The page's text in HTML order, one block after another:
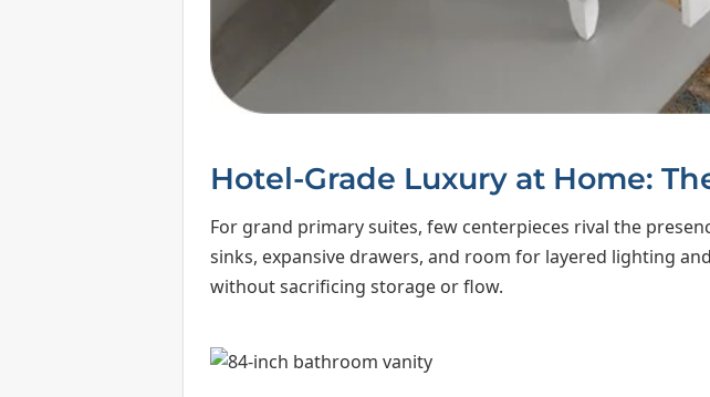
Hotel-Grade Luxury at Home:
For grand primary suites, few centerpieces rival the
sinks, expansive drawers, and room for layered lighting
without sacrificing storage or flow.